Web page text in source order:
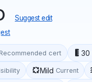
Suggest edit
Recommended cert 30
Mild Current